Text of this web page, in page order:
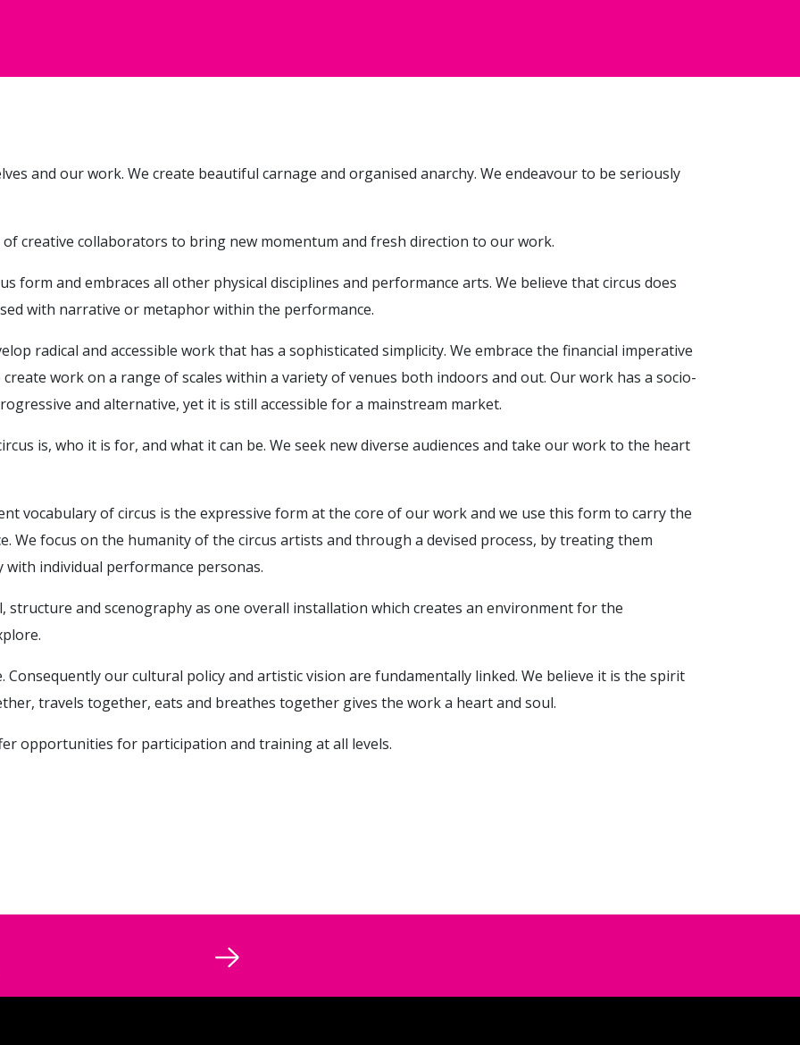
and our work. We create beautiful carnage and organised anarchy. We endeavour to be seriously
creative collaborators to bring new momentum and fresh direction to our work.
form and embraces all other physical disciplines and performance arts. We believe that circus does
with narrative or metaphor within the performance.
radical and accessible work that has a sophisticated simplicity. We embrace the financial imperative
work on a range of scales within a variety of venues both indoors and out. Our work has a socio-
and alternative, yet it is still accessible for a mainstream market.
is, who it is for, and what it can be. We seek new diverse audiences and take our work to the heart
vocabulary of circus is the expressive form at the core of our work and we use this form to carry the
We focus on the humanity of the circus artists and through a devised process, by treating them
with individual performance personas.
structure and scenography as one overall installation which creates an environment for the
our cultural policy and artistic vision are fundamentally linked. We believe it is the spirit
travels together, eats and breathes together gives the work a heart and soul.
opportunities for participation and training at all levels.